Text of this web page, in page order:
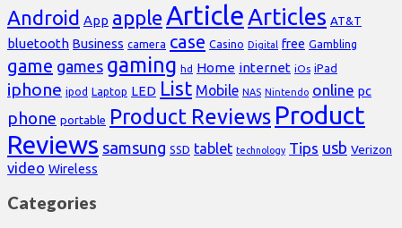
Android App appleArticleArticles AT&T
bluetooth Business camera case Casino Digital free Gambling
game games gaming hd Home internet iOs iPad
iphone ipod Laptop LED List Mobile NAS Nintendo online pc
phone portable Product Reviews Product
Reviews samsung SSD tablet technology Tips usb Verizon
video Wireless
Categories